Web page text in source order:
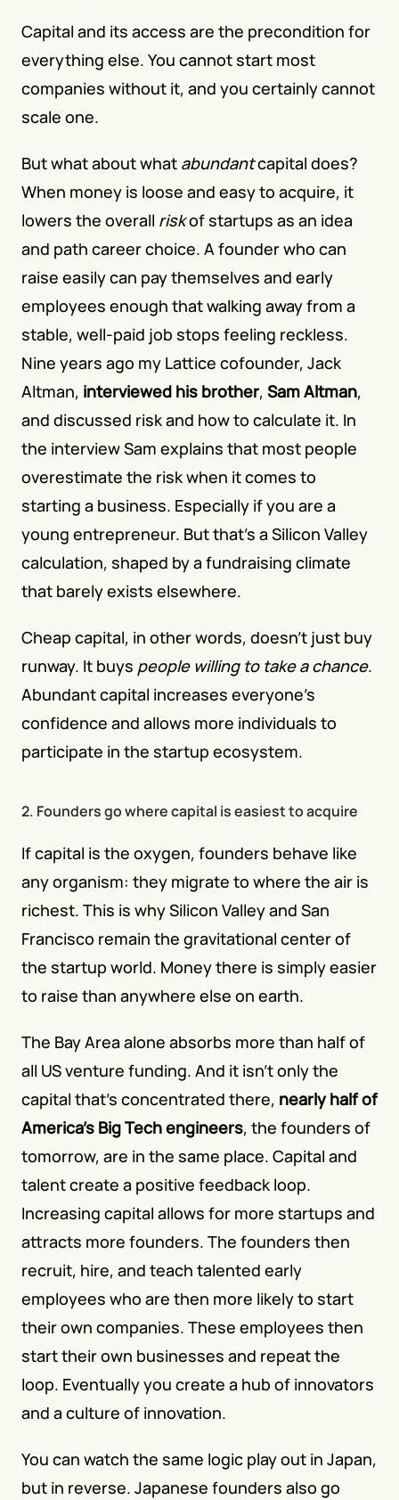
Capital and its access are the precondition for
everything else. You cannot start most
companies without it, and you certainly cannot
scale one.
But what about what abundant capital does?
When money is loose and easy to acquire, it
lowers the overall risk of startups as an idea
and path career choice. A founder who can
raise easily can pay themselves and early
employees enough that walking away from a
stable, well-paid job stops feeling reckless.
Nine years ago my Lattice cofounder, Jack
Altman, interviewed his brother, Sam Altman,
and discussed risk and how to calculate it. In
the interview Sam explains that most people
overestimate the risk when it comes to
starting a business. Especially if you are a
young entrepreneur. But that's a Silicon Valley
calculation, shaped by a fundraising climate
that barely exists elsewhere.
Cheap capital, in other words, doesn't just buy
runway. It buys people willing to take a chance.
Abundant capital increases everyone's
confidence and allows more individuals to
participate in the startup ecosystem.
2. Founders go where capital is easiest to acquire
If capital is the oxygen, founders behave like
any organism: they migrate to where the air is
richest. This is why Silicon Valley and San
Francisco remain the gravitational center of
the startup world. Money there is simply easier
to raise than anywhere else on earth.
The Bay Area alone absorbs more than half of
all US venture funding. And it isn't only the
capital that's concentrated there, nearly half of
America's Big Tech engineers, the founders of
tomorrow, are in the same place. Capital and
talent create a positive feedback loop.
Increasing capital allows for more startups and
attracts more founders. The founders then
recruit, hire, and teach talented early
employees who are then more likely to start
their own companies. These employees then
start their own businesses and repeat the
loop. Eventually you create a hub of innovators
and a culture of innovation.
You can watch the same logic play out in Japan,
but in reverse. Japanese founders also go